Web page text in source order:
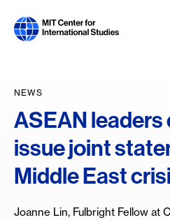
main
NEWS
ASEAN
issue joint
Middle East
Joanne Lin, Fulbright Fellow at